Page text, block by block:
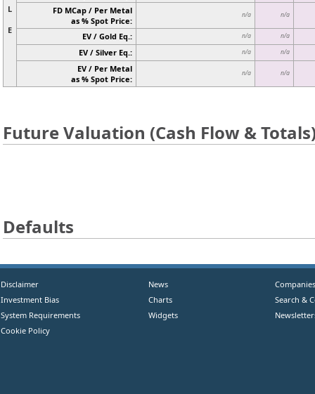
L
E
FD MCap / Per Metal
as % Spot Price:
n/a n/a
EV / Gold Eq.: n/a n/a
EV / Silver Eq.: n/a n/a
EV / Per Metal
as % Spot Price:
n/a n/a
Future Valuation (Cash Flow &
Defaults
Disclaimer
Investment Bias
System Requirements
Cookie Policy
News
Charts
Widgets
Companies
Search &